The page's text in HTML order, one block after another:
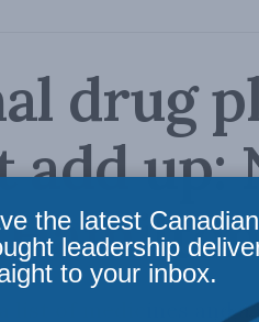
drug
add
list of medicines
the latest Canadian
leadership
to your inbox.